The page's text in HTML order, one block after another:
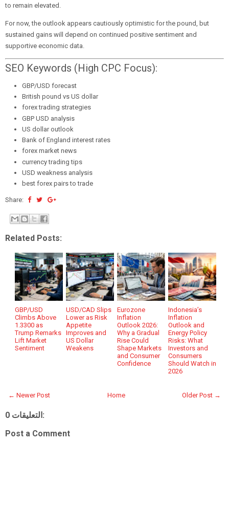
to remain elevated.
For now, the outlook appears cautiously optimistic for the pound, but
sustained gains will depend on continued positive sentiment and
supportive economic data.
SEO Keywords (High CPC Focus):
GBP/USD forecast
British pound vs US dollar
forex trading strategies
GBP USD analysis
US dollar outlook
Bank of England interest rates
forex market news
currency trading tips
USD weakness analysis
best forex pairs to trade
Share:
Related Posts:
GBP/USD
Climbs Above
1.3300 as
Trump Remarks
Lift Market
Sentiment
USD/CAD Slips
Lower as Risk
Appetite
Improves and
US Dollar
Weakens
Eurozone
Inflation
Outlook 2026:
Why a Gradual
Rise Could
Shape Markets
and Consumer
Confidence
Indonesia’s
Inflation
Outlook and
Energy Policy
Risks: What
Investors and
Consumers
Should Watch in
2026
← Newer Post Older Post →
Home
0 التعليقات:
Post a Comment